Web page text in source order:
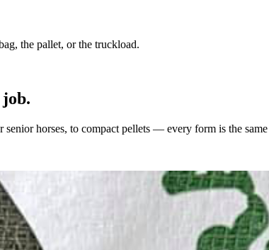
the pallet, or the truckload.
horses, to compact pellets — every form is the